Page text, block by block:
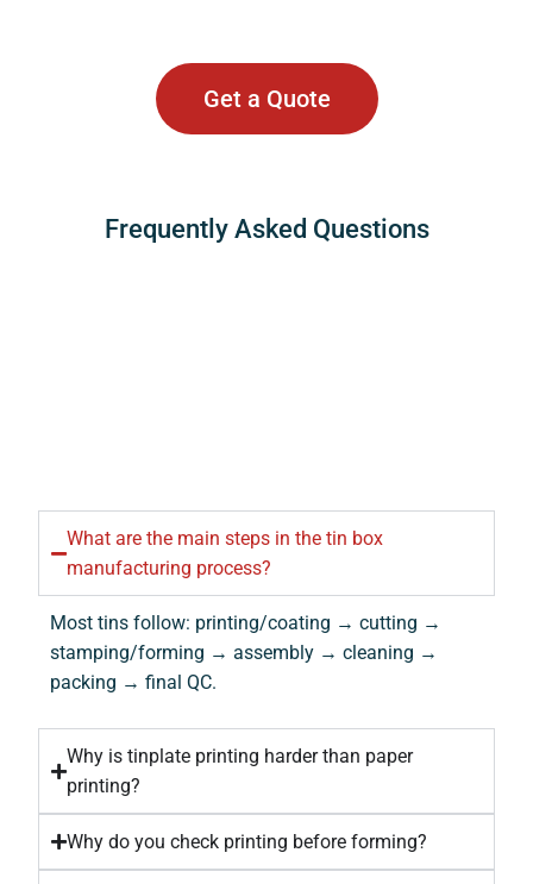
Get a Quote
Frequently Asked Questions
What are the main steps in the tin box
manufacturing process?
Most tins follow: printing/coating → cutting →
stamping/forming → assembly → cleaning →
packing → final QC.
Why is tinplate printing harder than paper
printing?
Why do you check printing before forming?